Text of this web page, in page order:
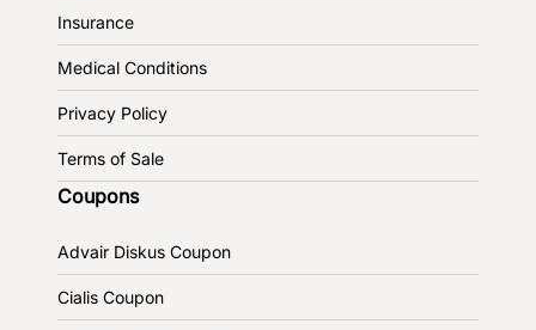
Insurance
Medical Conditions
Privacy Policy
Terms of Sale
Coupons
Advair Diskus Coupon
Cialis Coupon